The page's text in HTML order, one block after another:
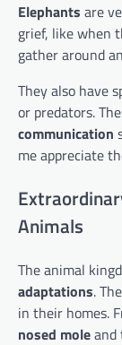
Elephants are
grief, like when
gather around
They also have
or predators.
communication
me appreciate
Animals
The animal
adaptations.
in their homes.
nosed moleand